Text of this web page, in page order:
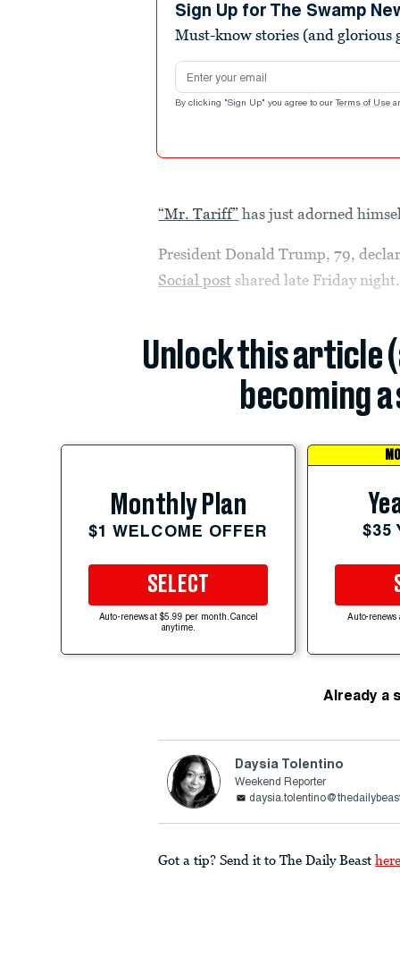
Sign Up for The Swamp
Must-know stories (and glorious
Email address
By clicking "Sign Up" you agree to our Terms of Use
“Mr. Tariff” has just adorned
President Donald Trump, 79,
Social post shared late Friday night.
Unlock this article
becoming
Monthly Plan
$1 WELCOME OFFER
SELECT
Auto-renews at $5.99 per month. Cancel
anytime.
$35
Auto-renews
Already a
Daysia Tolentino
Weekend Reporter
Got a tip? Send it to The Daily Beast here